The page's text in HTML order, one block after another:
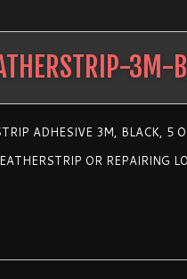
ADHESIVE 3M, BLACK, 5
OR REPAIRING